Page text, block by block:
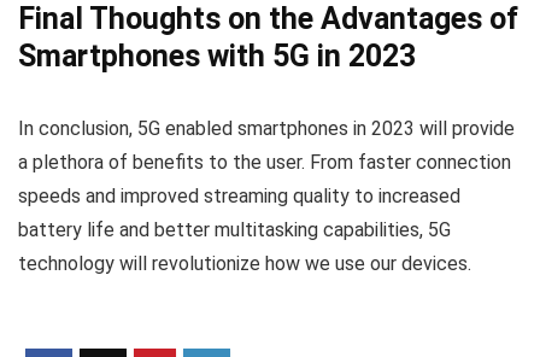
Final Thoughts on the Advantages of
Smartphones with 5G in 2023
In conclusion, 5G enabled smartphones in 2023 will provide
a plethora of benefits to the user. From faster connection
speeds and improved streaming quality to increased
battery life and better multitasking capabilities, 5G
technology will revolutionize how we use our devices.